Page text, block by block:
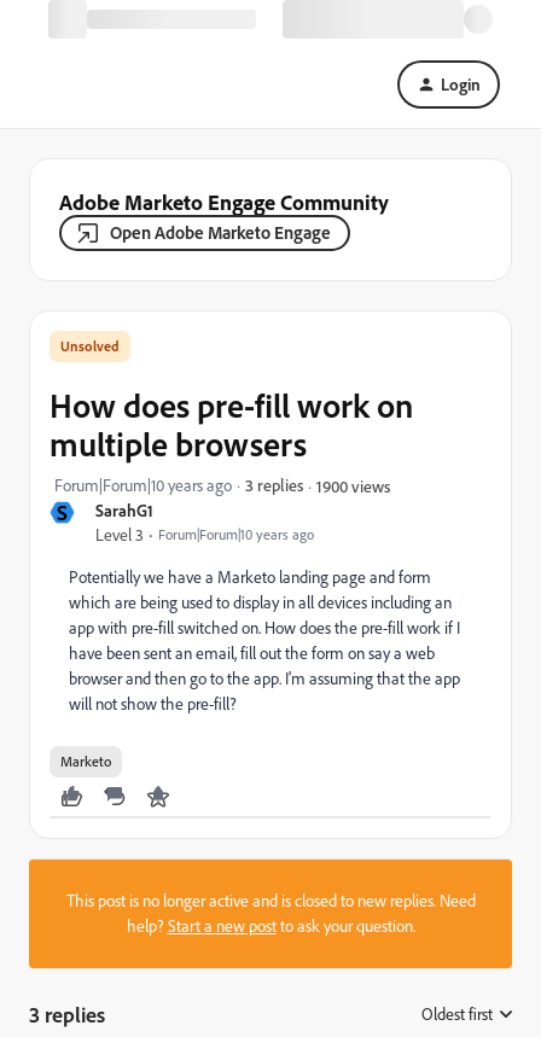
Login
Adobe Marketo Engage Community
Open Adobe Marketo Engage
S SarahG1
Level 3 Forum|Forum|10 years ago
How does pre-fill work on
multiple browsers
Forum|Forum|10 years ago 3 replies 1900 views
Potentially we have a Marketo landing page and form
which are being used to display in all devices including an
app with pre-fill switched on. How does the pre-fill work if I
have been sent an email, fill out the form on say a web
browser and then go to the app. I'm assuming that the app
will not show the pre-fill?
Marketo
This post is no longer active and is closed to new replies. Need
help?Start a new postto ask your question.
3 replies Oldest first